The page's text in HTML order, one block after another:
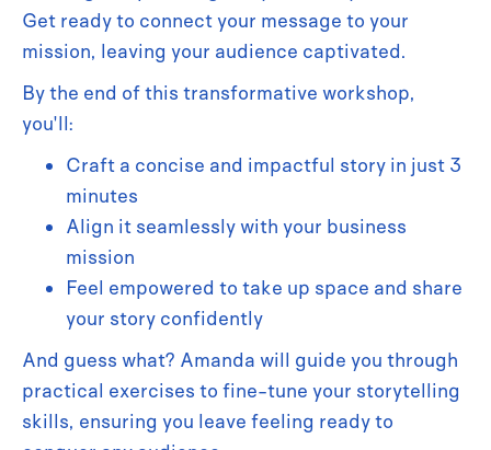
Get ready to connect your message to your
mission, leaving your audience captivated.
By the end of this transformative workshop,
you'll:
Craft a concise and impactful story in just 3
minutes
Align it seamlessly with your business
mission
Feel empowered to take up space and share
your story confidently
And guess what? Amanda will guide you through
practical exercises to fine-tune your storytelling
skills, ensuring you leave feeling ready to